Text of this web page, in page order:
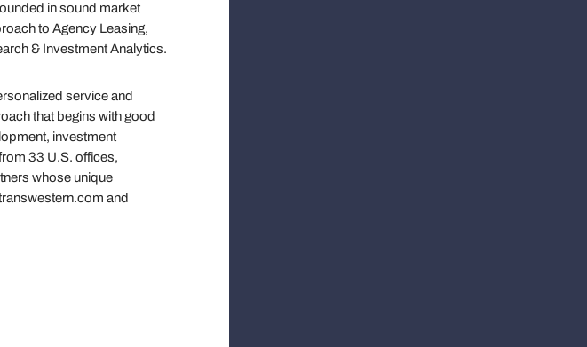
in sound market
to Agency Leasing,
& Investment Analytics.
service and
that begins with good
investment
33 U.S. offices,
whose unique
and